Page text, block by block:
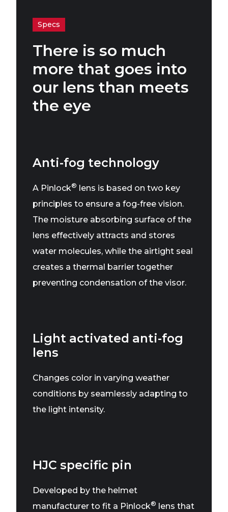
Specs
There is so much
more that goes into
our lens than meets
the eye
Anti-fog technology
A Pinlock®
lens is based on two key
principles to ensure a fog-free vision.
The moisture absorbing surface of the
lens effectively attracts and stores
water molecules, while the airtight seal
creates a thermal barrier together
preventing condensation of the visor.
Light activated anti-fog
lens
Changes color in varying weather
conditions by seamlessly adapting to
the light intensity.
HJC specific pin
Developed by the helmet
manufacturer to fit a Pinlock®
lens that